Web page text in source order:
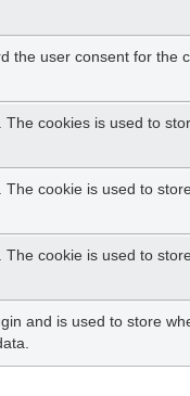
the user consent for the
cookies is used to
cookie is used to
cookie is used to
and is used to store